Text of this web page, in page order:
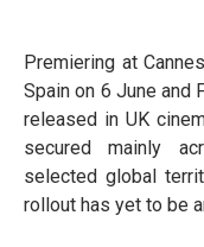
Premiering at
Spain on 6 June and
released in UK
secured mainly
selected global
rollout has yet to be